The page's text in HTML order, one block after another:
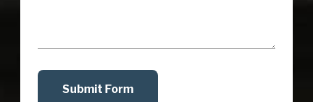
Submit Form